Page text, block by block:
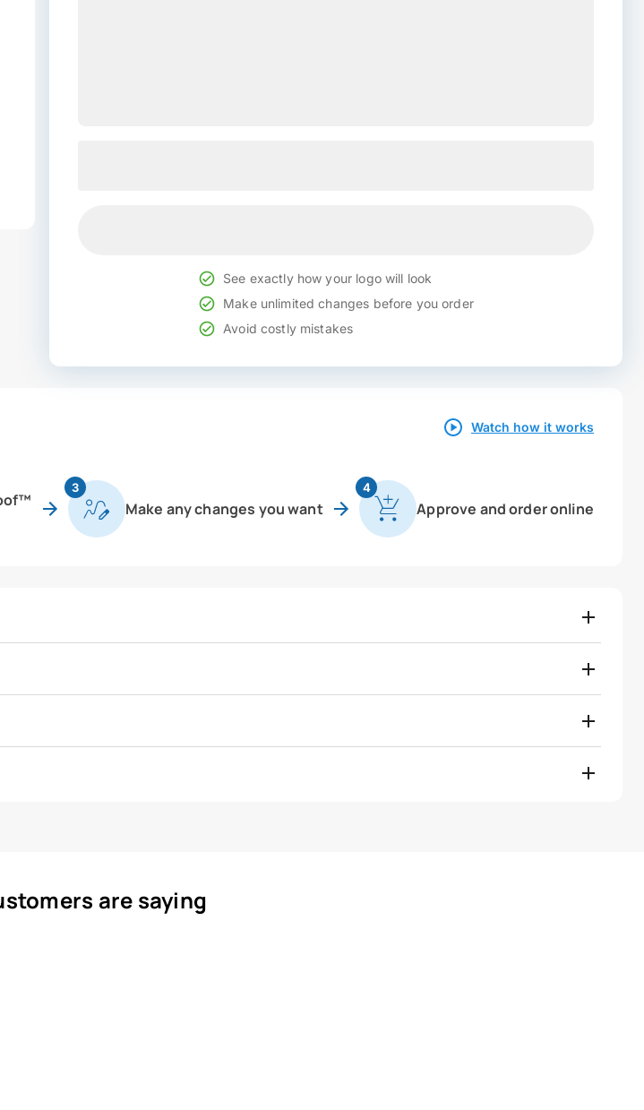
See exactly how your logo will look
Make unlimited changes before you order
Avoid costly mistakes
Watch how it works
3
Make any changes you want
4
Approve and order online
are saying